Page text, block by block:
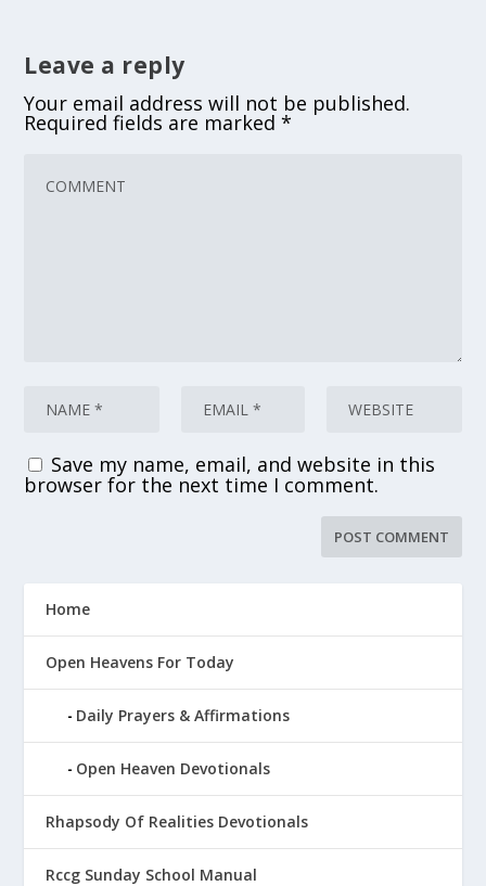
Leave a reply
Your email address will not be published.
Required fields are marked*
Save my name, email, and website in this
browser for the next time I comment.
Home
Open Heavens For Today
Daily Prayers & Affirmations
Open Heaven Devotionals
Rhapsody Of Realities Devotionals
Rccg Sunday School Manual